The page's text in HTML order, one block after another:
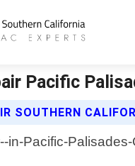
Pacific
SOUTHERN